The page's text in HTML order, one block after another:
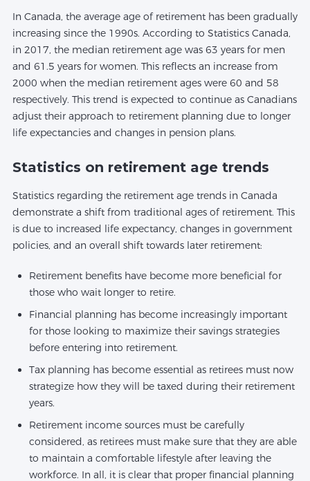
In Canada, the average age of retirement has been gradually
increasing since the 1990s. According to Statistics Canada,
in 2017, the median retirement age was 63 years for men
and 61.5 years for women. This reflects an increase from
2000 when the median retirement ages were 60 and 58
respectively. This trend is expected to continue as Canadians
adjust their approach to retirement planning due to longer
life expectancies and changes in pension plans.
Statistics on retirement age trends
Statistics regarding the retirement age trends in Canada
demonstrate a shift from traditional ages of retirement. This
is due to increased life expectancy, changes in government
policies, and an overall shift towards later retirement:
Retirement benefits have become more beneficial for
those who wait longer to retire.
Financial planning has become increasingly important
for those looking to maximize their savings strategies
before entering into retirement.
Tax planning has become essential as retirees must now
strategize how they will be taxed during their retirement
years.
Retirement income sources must be carefully
considered, as retirees must make sure that they are able
to maintain a comfortable lifestyle after leaving the
workforce. In all, it is clear that proper financial planning